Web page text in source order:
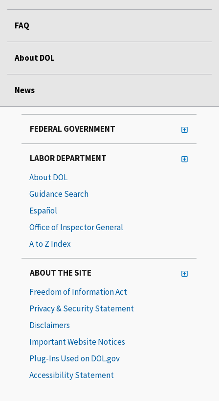
FAQ
About DOL
News
FEDERAL GOVERNMENT
LABOR DEPARTMENT
About DOL
Guidance Search
Español
Office of Inspector General
A to Z Index
ABOUT THE SITE
Freedom of Information Act
Privacy & Security Statement
Disclaimers
Important Website Notices
Plug-Ins Used on DOL.gov
Accessibility Statement